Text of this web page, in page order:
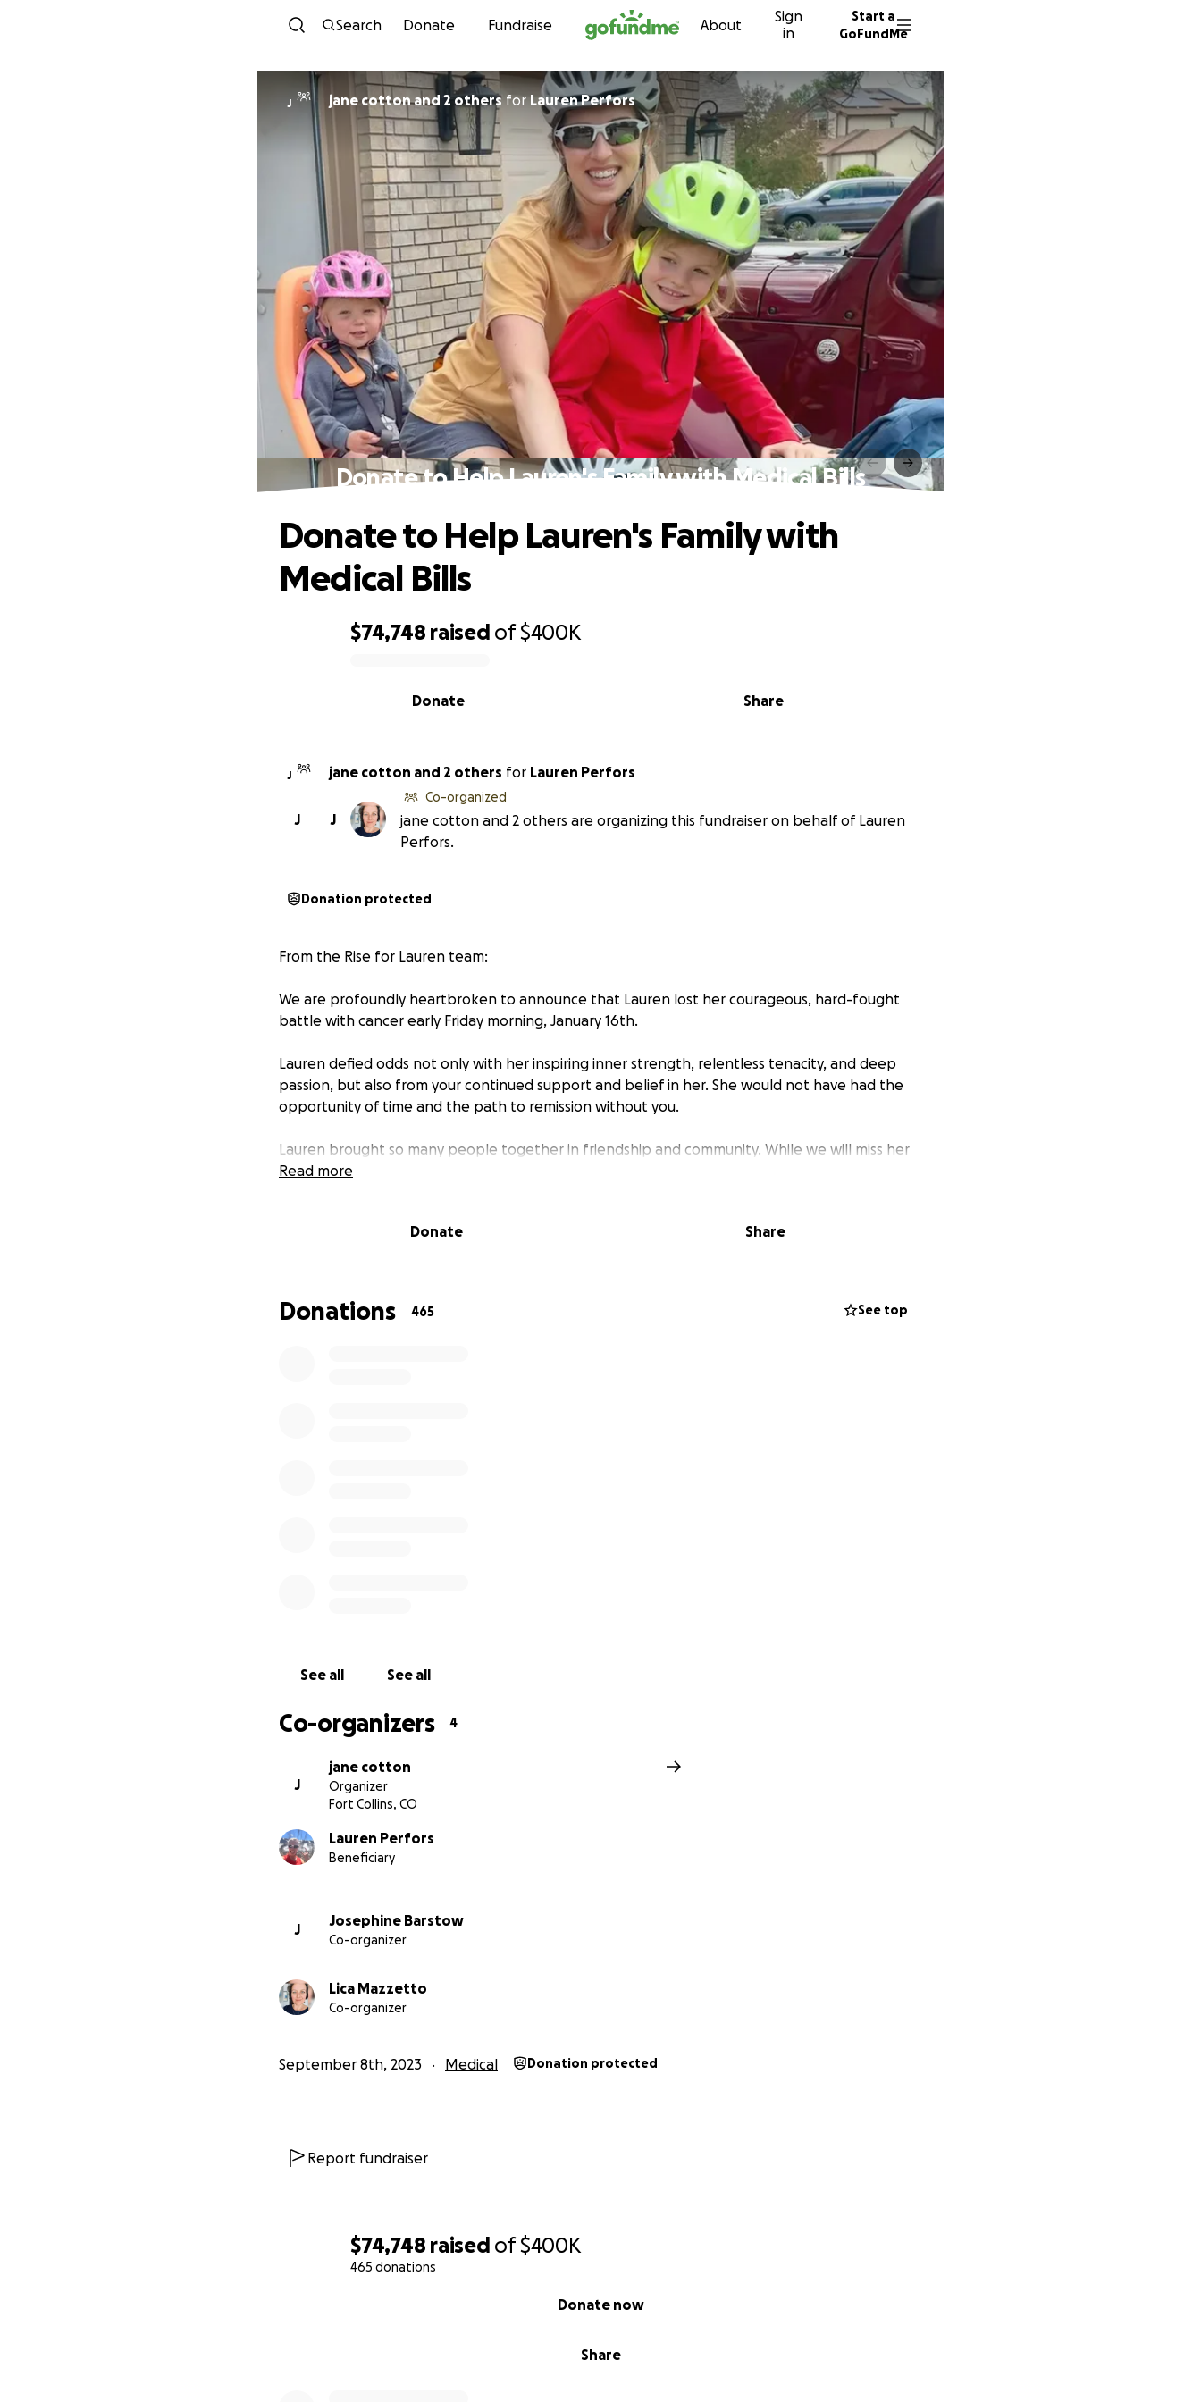
Skip to content
Search Donate Fundraise About
Sign
in
Start a
GoFundMe
$74,748 raised of$400K
465 donations
Share
Donate now
J jane cotton and 2 othersforLauren Perfors
Donate to Help Lauren's Family with Medical Bills
$74,748 raised of$400K
Share
Donate
Donate to Help Lauren's Family with
Medical Bills
J jane cotton and 2 others for Lauren Perfors
J
J
Co-organized
jane cotton and 2 others are organizing this fundraiser on behalf of Lauren
Perfors.
Donation protected
From the Rise for Lauren team:
We are profoundly heartbroken to announce that Lauren lost her courageous, hard-fought
battle with cancer early Friday morning, January 16th.
Lauren defied odds not only with her inspiring inner strength, relentless tenacity, and deep
passion, but also from your continued support and belief in her. She would not have had the
opportunity of time and the path to remission without you.
Lauren brought so many people together in friendship and community. While we will miss her
wide smile and infectious energy, we celebrate her time with us and the Rise of a community
We will keep the GoFundMe active if you wish to donate to help the family with medical bills,
Read more
Donate Share
Donations 465 See top
See all See all
Co-organizers 4
J
jane cotton
Organizer
Fort Collins, CO
Lauren Perfors
Beneficiary
J
Josephine Barstow
Co-organizer
Lica Mazzetto
Co-organizer
September 8th, 2023 Medical Donation protected
Report fundraiser